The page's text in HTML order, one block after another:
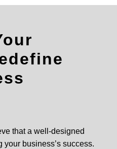
that a well-designed
business’s success.